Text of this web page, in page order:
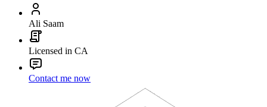
Ali Saam
Licensed in CA
Contact me now